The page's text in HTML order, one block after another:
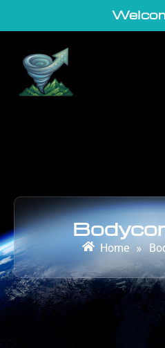
Welcome
Home »